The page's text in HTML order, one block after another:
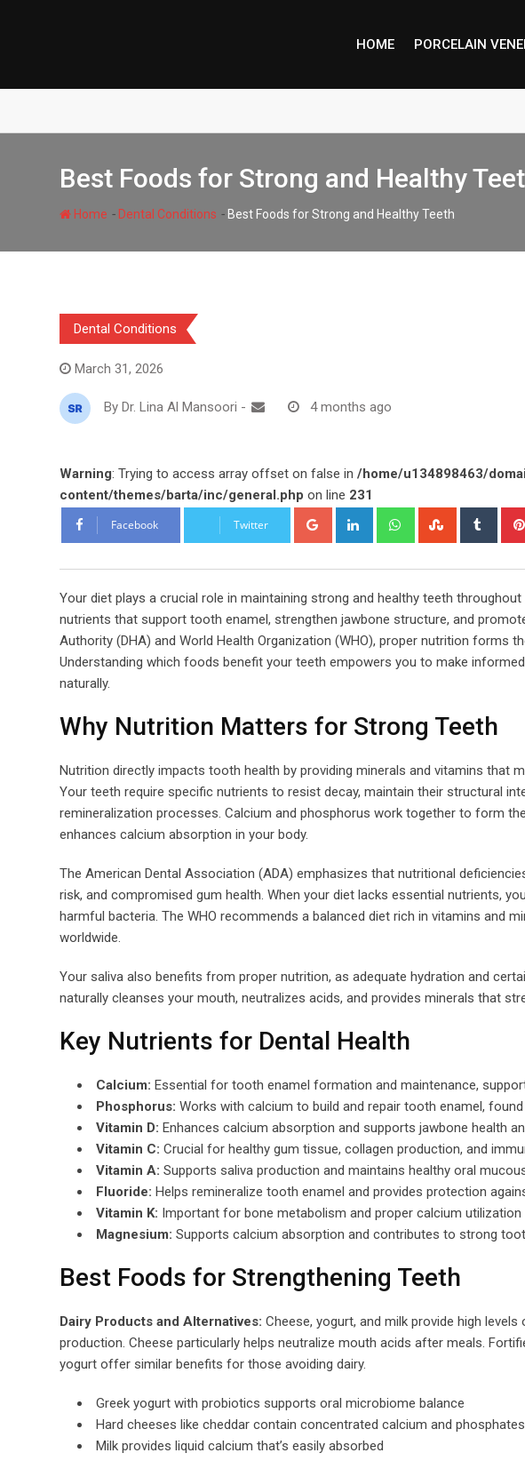
HOME PORCELAIN
Best Foods for Strong and Healthy
Home - Dental Conditions - Best Foods for Strong and Healthy Teeth
Dental Conditions
March 31, 2026
By Dr. Lina Al Mansoori - 4 months ago
Warning: Trying to access array offset on false in /home/u134898463/
content/themes/barta/inc/general.php on line 231
Facebook Twitter Google+ LinkedIn WhatsappStumbleUpon
Your diet plays a crucial role in maintaining strong and healthy teeth
nutrients that support tooth enamel, strengthen jawbone structure, and
Authority (DHA) and World Health Organization (WHO), proper nutrition forms
Understanding which foods benefit your teeth empowers you to make
naturally.
Why Nutrition Matters for Strong Teeth
Nutrition directly impacts tooth health by providing minerals and vitamins that
Your teeth require specific nutrients to resist decay, maintain their structural
remineralization processes. Calcium and phosphorus work together to form
enhances calcium absorption in your body.
The American Dental Association (ADA) emphasizes that nutritional
risk, and compromised gum health. When your diet lacks essential nutrients,
harmful bacteria. The WHO recommends a balanced diet rich in vitamins and
worldwide.
Your saliva also benefits from proper nutrition, as adequate hydration and
naturally cleanses your mouth, neutralizes acids, and provides minerals that
Key Nutrients for Dental Health
Calcium: Essential for tooth enamel formation and maintenance,
Phosphorus: Works with calcium to build and repair tooth enamel,
Vitamin D: Enhances calcium absorption and supports jawbone health
Vitamin C: Crucial for healthy gum tissue, collagen production, and
Vitamin A: Supports saliva production and maintains healthy oral
Fluoride: Helps remineralize tooth enamel and provides protection
Vitamin K: Important for bone metabolism and proper calcium utilization
Magnesium: Supports calcium absorption and contributes to strong
Best Foods for Strengthening Teeth
Dairy Products and Alternatives: Cheese, yogurt, and milk provide high
production. Cheese particularly helps neutralize mouth acids after meals.
yogurt offer similar benefits for those avoiding dairy.
Greek yogurt with probiotics supports oral microbiome balance
Hard cheeses like cheddar contain concentrated calcium and phosphates
Milk provides liquid calcium that’s easily absorbed